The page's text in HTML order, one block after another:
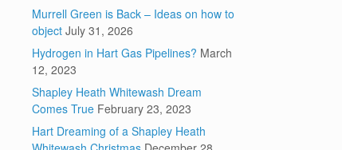
Murrell Green is Back – Ideas on how to
object July 31, 2026
Hydrogen in Hart Gas Pipelines? March
12, 2023
Shapley Heath Whitewash Dream
Comes True February 23, 2023
Hart Dreaming of a Shapley Heath